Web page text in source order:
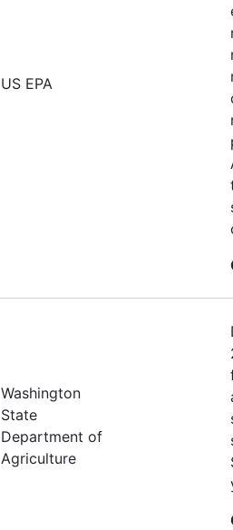
US EPA
Washington
State
Department of
Agriculture